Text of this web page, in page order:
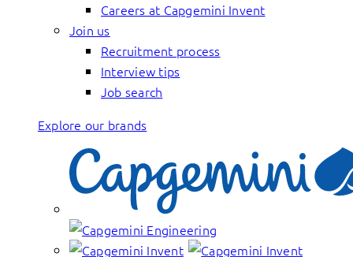
Careers at Capgemini Invent
Join us
Recruitment process
Interview tips
Job search
Explore our brands